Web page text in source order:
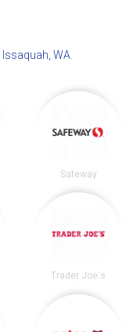
Issaquah, WA
Safeway
Trader Joe's